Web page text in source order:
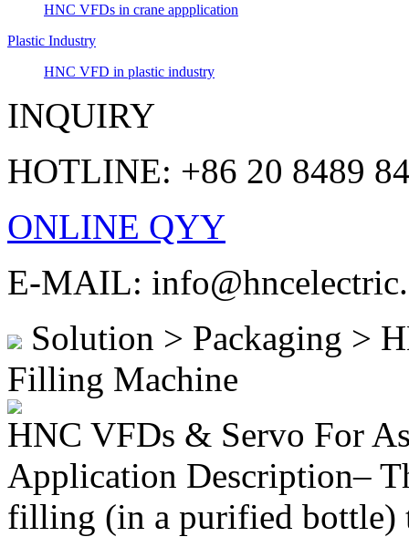
HNC VFDs in crane appplication
Plastic Industry
HNC VFD in plastic industry
INQUIRY
HOTLINE: +86 20 8489
ONLINE QYY
E-MAIL:
Solution > Packaging >
Filling Machine
HNC VFDs & Servo For
Application Description–
filling (in a purified bottle)